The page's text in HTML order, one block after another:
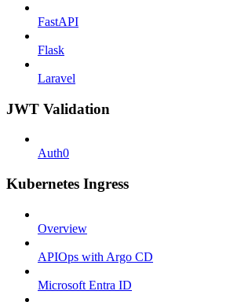
FastAPI
Flask
Laravel
JWT Validation
Auth0
Kubernetes Ingress
Overview
APIOps with Argo CD
Microsoft Entra ID